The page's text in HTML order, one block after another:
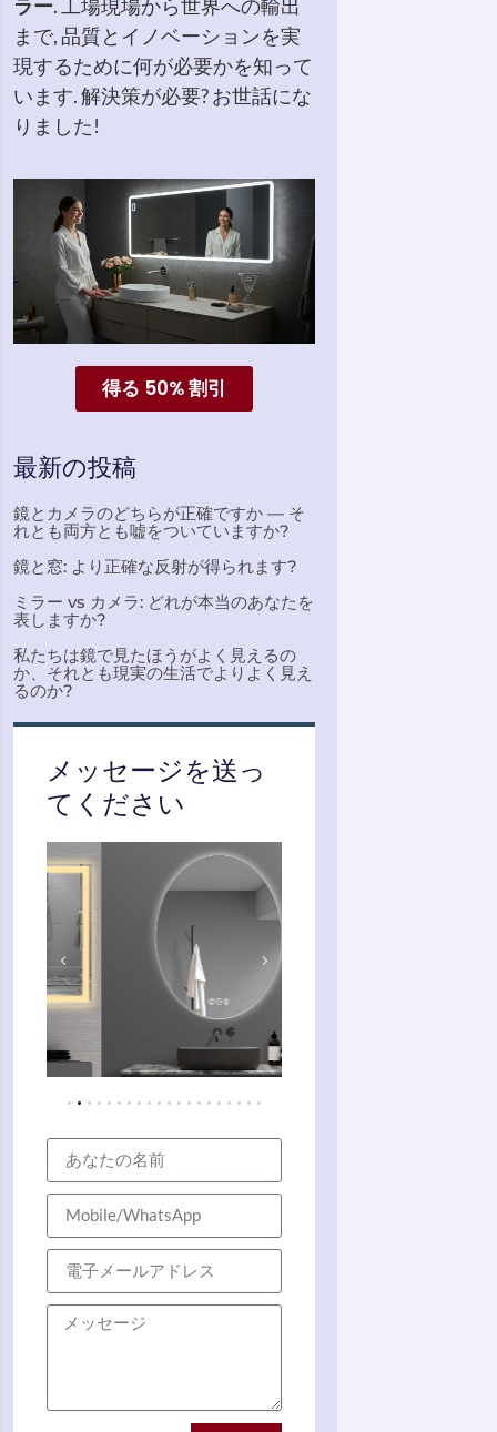
ラー. 工場現場から世界への輸出
まで, 品質とイノベーションを実
現するために何が必要かを知って
います. 解決策が必要? お世話にな
りました!
得る 50% 割引
最新の投稿
鏡とカメラのどちらが正確ですか — そ
れとも両方とも嘘をついていますか?
鏡と窓: より正確な反射が得られます?
ミラー vs カメラ: どれが本当のあなたを
表しますか?
私たちは鏡で見たほうがよく見えるの
か、それとも現実の生活でよりよく見え
るのか?
メッセージを送っ
てください